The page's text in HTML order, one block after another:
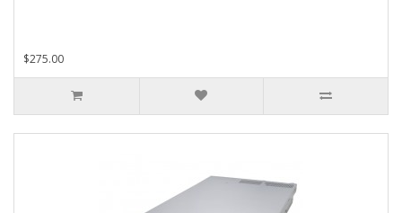
$275.00